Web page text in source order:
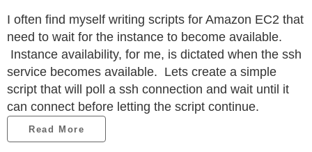
I often find myself writing scripts for Amazon EC2 that
need to wait for the instance to become available.
Instance availability, for me, is dictated when the ssh
service becomes available. Lets create a simple
script that will poll a ssh connection and wait until it
can connect before letting the script continue.
Read More